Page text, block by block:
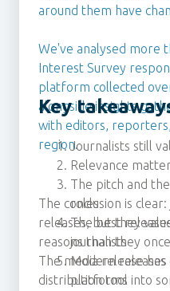
around them have
We've analysed more
Interest Survey
platform collected
alongside insights
with editors,
region.
Key
Journalists still
Relevance
The pitch and
roles
The best
journalists
Modern
platforms
The conclusion is
releases, but they
reasons than they
The media release
distribution tool into